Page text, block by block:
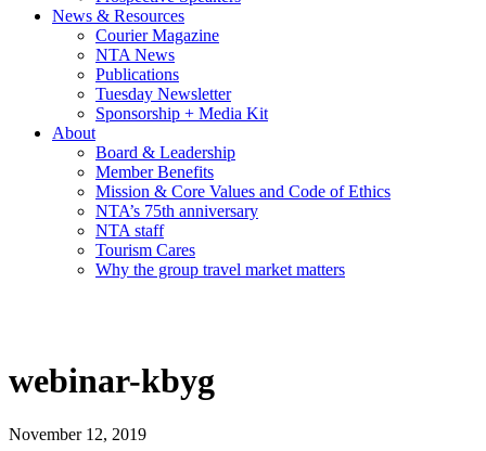
News & Resources
Courier Magazine
NTA News
Publications
Tuesday Newsletter
Sponsorship + Media Kit
About
Board & Leadership
Member Benefits
Mission & Core Values and Code of Ethics
NTA’s 75th anniversary
NTA staff
Tourism Cares
Why the group travel market matters
webinar-kbyg
November 12, 2019